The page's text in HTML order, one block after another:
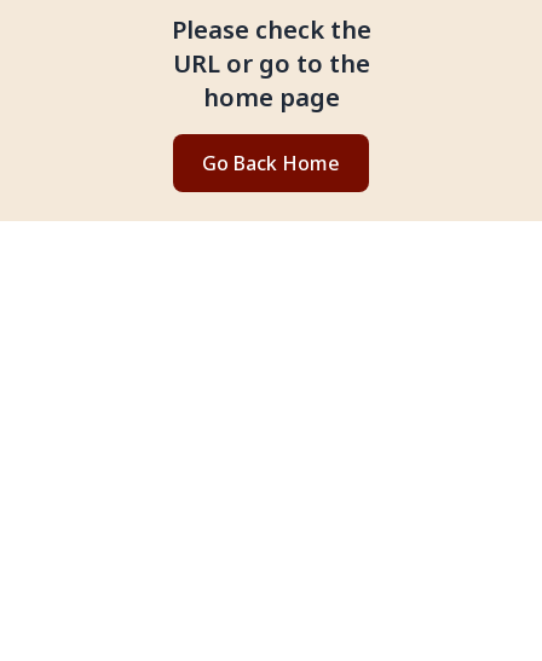
Please check the
URL or go to the
home page
Go Back Home